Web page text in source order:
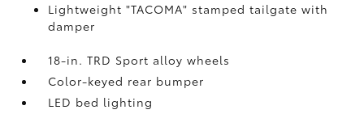
Lightweight "TACOMA" stamped tailgate with
damper
18-in. TRD Sport alloy wheels
Color-keyed rear bumper
LED bed lighting